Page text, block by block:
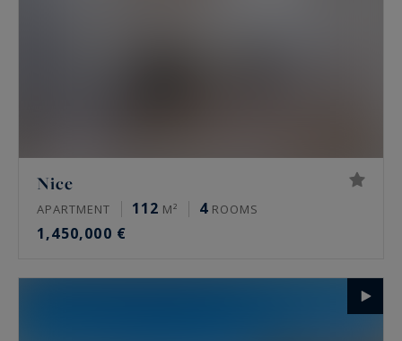
Nice
APARTMENT 112 M² 4 ROOMS
1,450,000 €